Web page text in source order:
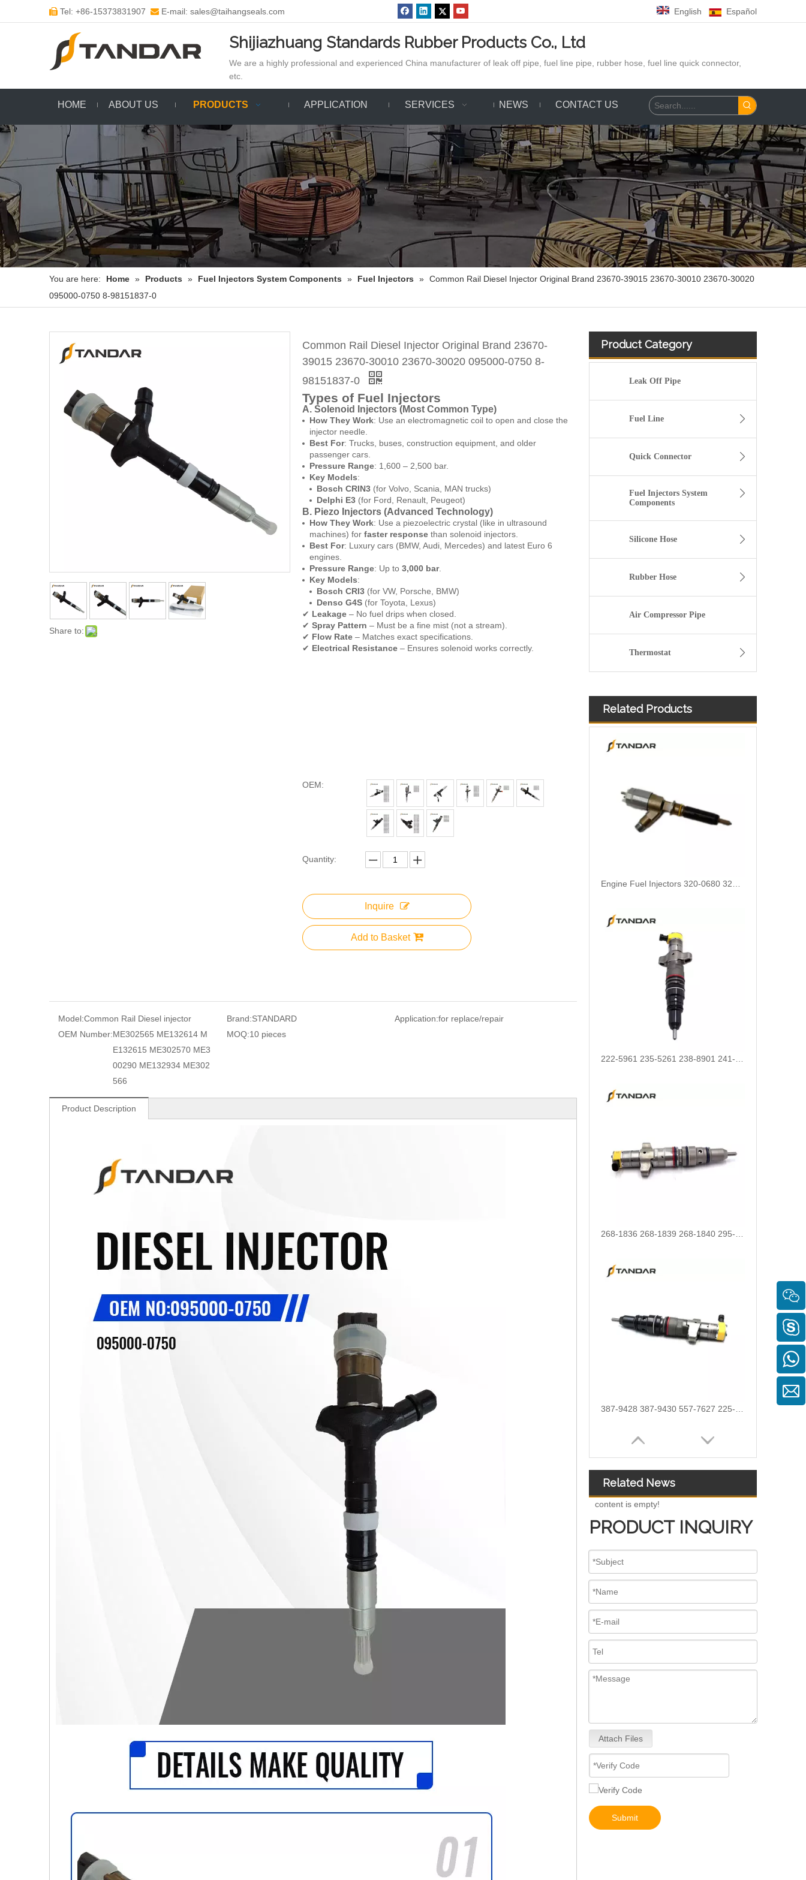
 Tel: +86-15373831907  E-mail: sales@taihangseals.com English Español
Shijiazhuang Standards Rubber Products Co., Ltd
We are a highly professional and experienced China manufacturer of leak off pipe, fuel line pipe, rubber hose, fuel line quick connector,
etc.
HOME ABOUT US PRODUCTS APPLICATION SERVICES NEWS CONTACT US
You are here: Home » Products » Fuel Injectors System Components » Fuel Injectors » Common Rail Diesel Injector Original Brand 23670-39015 23670-30010 23670-30020
095000-0750 8-98151837-0
Share to:
Common Rail Diesel Injector Original Brand 23670-
39015 23670-30010 23670-30020 095000-0750 8-
98151837-0
Types of Fuel Injectors
A. Solenoid Injectors (Most Common Type)
How They Work: Use an electromagnetic coil to open and close the
injector needle.
Best For: Trucks, buses, construction equipment, and older
passenger cars.
Pressure Range: 1,600 – 2,500 bar.
Key Models:
Bosch CRIN3 (for Volvo, Scania, MAN trucks)
Delphi E3 (for Ford, Renault, Peugeot)
B. Piezo Injectors (Advanced Technology)
How They Work: Use a piezoelectric crystal (like in ultrasound
machines) for faster response than solenoid injectors.
Best For: Luxury cars (BMW, Audi, Mercedes) and latest Euro 6
engines.
Pressure Range: Up to 3,000 bar.
Key Models:
Bosch CRI3 (for VW, Porsche, BMW)
Denso G4S (for Toyota, Lexus)
✔ Leakage – No fuel drips when closed.
✔ Spray Pattern – Must be a fine mist (not a stream).
✔ Flow Rate – Matches exact specifications.
✔ Electrical Resistance – Ensures solenoid works correctly.
OEM:
Quantity:
Inquire
Add to Basket
Model:Common Rail Diesel injector Brand:STANDARD Application:for replace/repair
OEM Number:ME302565 ME132614 M
E132615 ME302570 ME3
00290 ME132934 ME302
566
MOQ:10 pieces
Product Description
Product Category
Leak Off Pipe
Fuel Line
Quick Connector
Fuel Injectors System
Components
Silicone Hose
Rubber Hose
Air Compressor Pipe
Thermostat
Related Products
fuel injector 326-4756 317-2300 320-0677 320-0680 326-4700 326-4740 382-0480 for CAT
Engine Fuel Injectors 320-0680 320-0677 320-0688 320-0690 321-0990 321-3600 for CAT
222-5961 235-5261 238-8901 241-3238 241-3239 241-3400 243-4502 263-8218 268-1835 fuel injectors for CAT
268-1836 268-1839 268-1840 295-1411 295-1412 328-2585 328-2586 387-9426 387-9427 fuel injectors for CAT
387-9428 387-9430 557-7627 225-0117 236-0957 238-8092 240-8063 242-0857 245-3516 Fuel Injector for CAT C7 C9
Related News
content is empty!
PRODUCT INQUIRY
Attach Files
Submit